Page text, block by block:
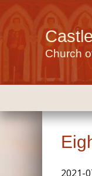
Church
2021-